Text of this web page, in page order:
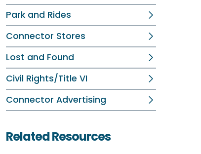
Park and Rides
Connector Stores
Lost and Found
Civil Rights/Title VI
Connector Advertising
Related Resources